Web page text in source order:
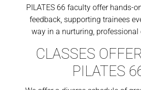
PILATES 66 faculty offer hands-
feedback, supporting trainees
way in a nurturing, professional
CLASSES
PILATES